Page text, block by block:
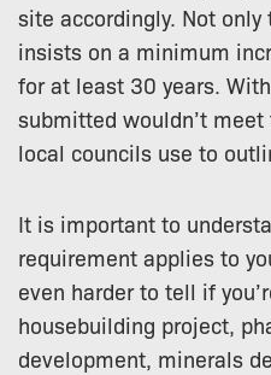
site accordingly. Not
insists on a minimum
for at least 30 years.
submitted wouldn’t
local councils use to
It is important to
requirement applies to
even harder to tell if
housebuilding project,
development, minerals